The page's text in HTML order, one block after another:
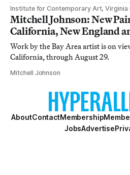
Institute for Contemporary Art, Virginia
Mitchell Johnson: New
California, New England
Work by the Bay Area artist is on
California, through August 29.
Mitchell Johnson
AboutContactMembership
JobsAdvertise